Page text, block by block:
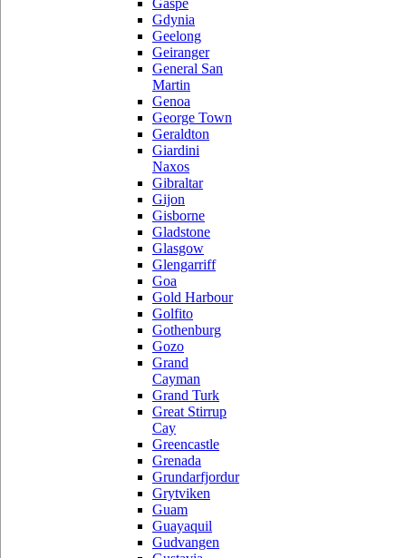
Gaspe
Gdynia
Geelong
Geiranger
General San
Martin
Genoa
George Town
Geraldton
Giardini
Naxos
Gibraltar
Gijon
Gisborne
Gladstone
Glasgow
Glengarriff
Goa
Gold Harbour
Golfito
Gothenburg
Gozo
Grand
Cayman
Grand Turk
Great Stirrup
Cay
Greencastle
Grenada
Grundarfjordur
Grytviken
Guam
Guayaquil
Gudvangen